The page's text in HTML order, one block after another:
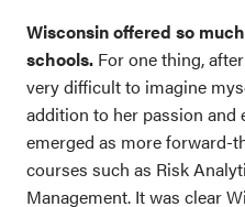
Wisconsin offered so
schools. For one thing,
very difficult to imagine
addition to her passion and
emerged as more forward-
courses such as Risk
Management. It was clear